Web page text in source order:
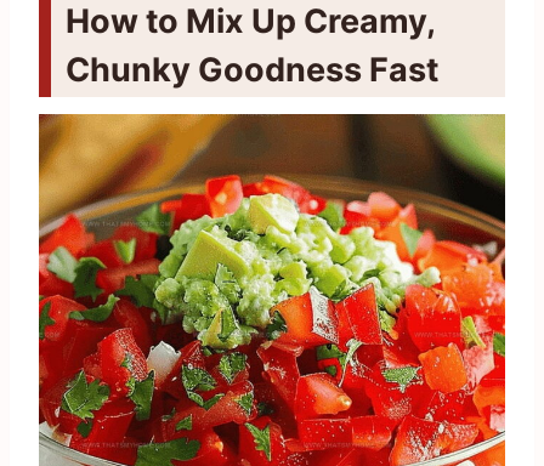
How to Mix Up Creamy,
Chunky Goodness Fast